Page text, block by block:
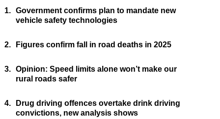
1. Government confirms plan to mandate new
vehicle safety technologies
2. Figures confirm fall in road deaths in 2025
3. Opinion: Speed limits alone won’t make our
rural roads safer
4.
Drug driving offences overtake drink driving
convictions, new analysis shows